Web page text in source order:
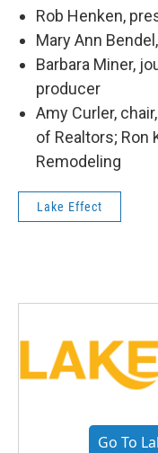
Rob Henken,
Mary Ann
Barbara Miner,
producer
Amy Curler,
of Realtors; Ron
Remodeling
Lake Effect
Go To